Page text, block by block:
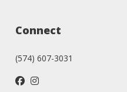
Connect
(574) 607-3031